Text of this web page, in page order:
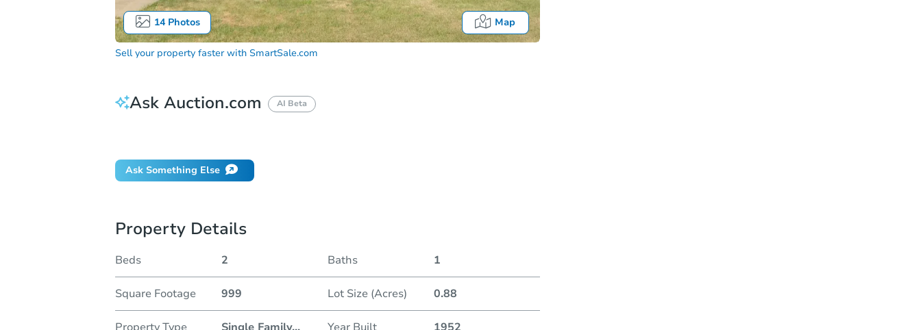
14Photos Map
Sell your property faster with SmartSale.com
Ask Auction.com AI Beta
Ask Something Else
Property Details
Beds 2 Baths 1
Square Footage 999 Lot Size (Acres) 0.88
Property Type Single Family... Year Built 1952